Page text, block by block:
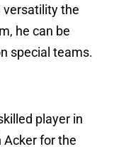
versatility the
he can be
special teams.
player in
for the